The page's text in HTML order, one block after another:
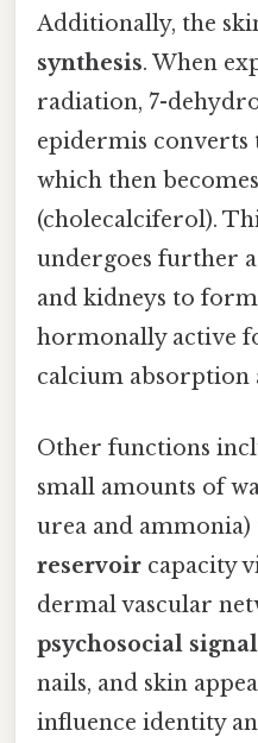
Additionally, the
synthesis. When
radiation, 7-
epidermis converts
which then
(cholecalciferol).
undergoes further
and kidneys to
hormonally active
calcium absorption
Other functions
small amounts of
urea and
reservoir capacity
dermal vascular
psychosocial
nails, and skin
influence identity